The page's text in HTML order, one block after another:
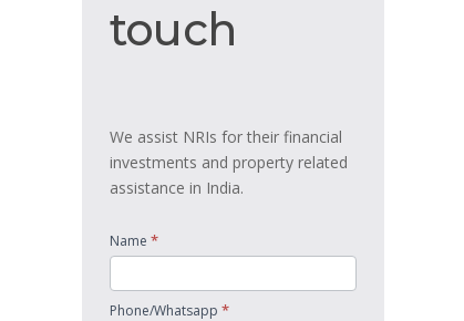
touch
We assist NRIs for their financial
investments and property related
assistance in India.
Name *
Phone/Whatsapp *